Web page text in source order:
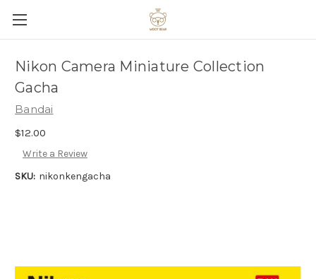
Nikon Camera Miniature Collection
Gacha
Bandai
$12.00
Write a Review
SKU: nikonkengacha